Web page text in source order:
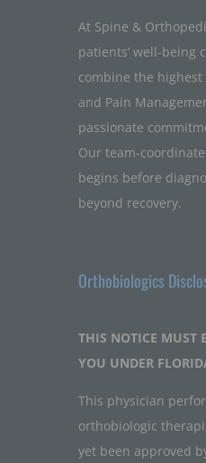
At Spine &
patients’ well-being
combine the
and Pain
passionate
Our team-
begins before
beyond recovery.
Orthobiologics
THIS NOTICE MUST
YOU UNDER
This physician
orthobiologic
yet been approved